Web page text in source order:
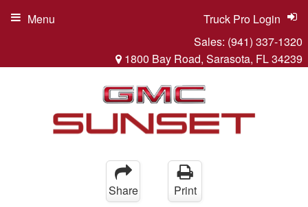
Sales: (941) 337-1320
1800 Bay Road, Sarasota, FL 34239
Truck Pro Login
Menu
Share Print